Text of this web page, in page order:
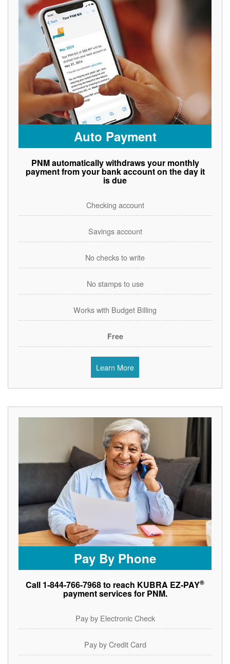
Auto Payment
PNM automatically withdraws your monthly
payment from your bank account on the day it
is due
Checking account
Savings account
No checks to write
No stamps to use
Works with Budget Billing
Free
Learn More
Pay By Phone
Call 1-844-766-7968 to reach KUBRA EZ-PAY®
payment services for PNM.
Pay by Electronic Check
Pay by Credit Card